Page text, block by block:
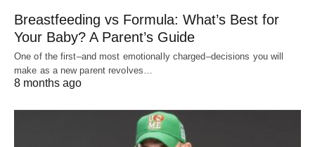
Breastfeeding vs Formula: What’s Best for
Your Baby? A Parent’s Guide
One of the first–and most emotionally charged–decisions you will
make as a new parent revolves…
8 months ago